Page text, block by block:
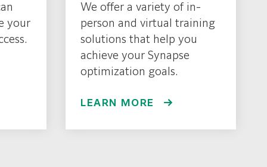
your
We offer a variety of in-
person and virtual training
solutions that help you
achieve your Synapse
optimization goals.
LEARN MORE